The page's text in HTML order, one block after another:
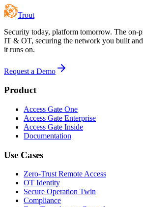
Trout
Security today, platform tomorrow. The on-
IT & OT, securing the network you built
it runs on.
Request a Demo
Product
Access Gate One
Access Gate Enterprise
Access Gate Inside
Documentation
Use Cases
Zero-Trust Remote Access
OT Identity
Secure Operation Twin
Compliance